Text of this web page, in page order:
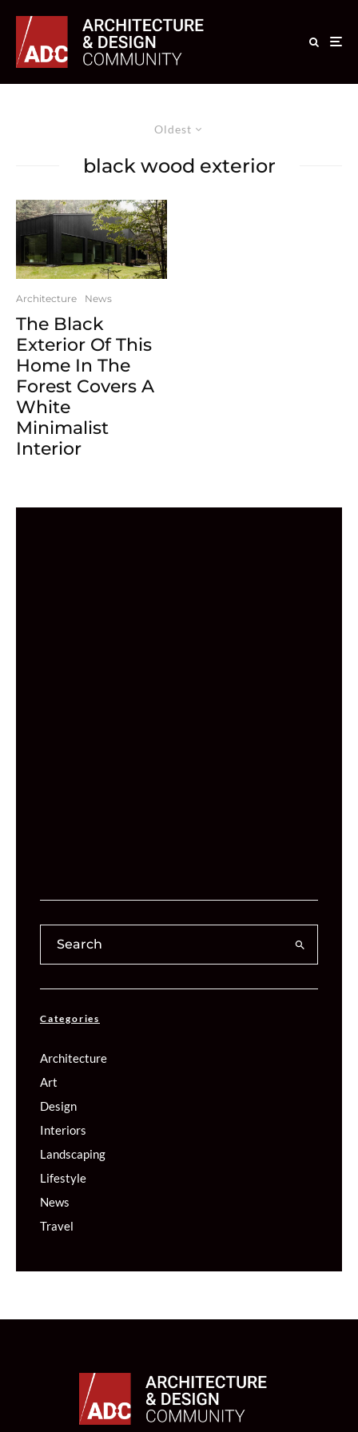
Oldest
black wood exterior
Architecture News
The Black
Exterior Of This
Home In The
Forest Covers A
White
Minimalist
Interior
Categories
Architecture
Art
Design
Interiors
Landscaping
Lifestyle
News
Travel